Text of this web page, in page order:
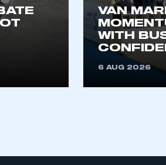
is a secure area and
My
VAN
WITH
6 AUG 2026